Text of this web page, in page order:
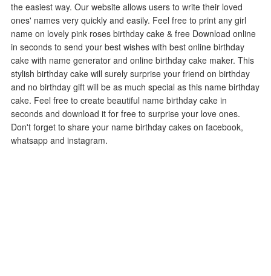
the easiest way. Our website allows users to write their loved
ones' names very quickly and easily. Feel free to print any girl
name on lovely pink roses birthday cake & free Download online
in seconds to send your best wishes with best online birthday
cake with name generator and online birthday cake maker. This
stylish birthday cake will surely surprise your friend on birthday
and no birthday gift will be as much special as this name birthday
cake. Feel free to create beautiful name birthday cake in
seconds and download it for free to surprise your love ones.
Don't forget to share your name birthday cakes on facebook,
whatsapp and instagram.